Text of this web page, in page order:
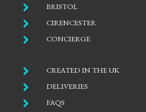
 BRISTOL
 CIRENCESTER
 CONCIERGE
 CREATED IN THE UK
 DELIVERIES
 FAQS